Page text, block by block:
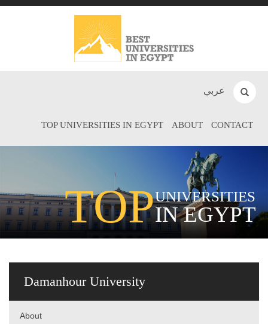
عربي
TOP UNIVERSITIES IN EGYPT ABOUT CONTACT
TOPUNIVERSITIES
IN EGYPT
Damanhour University
About